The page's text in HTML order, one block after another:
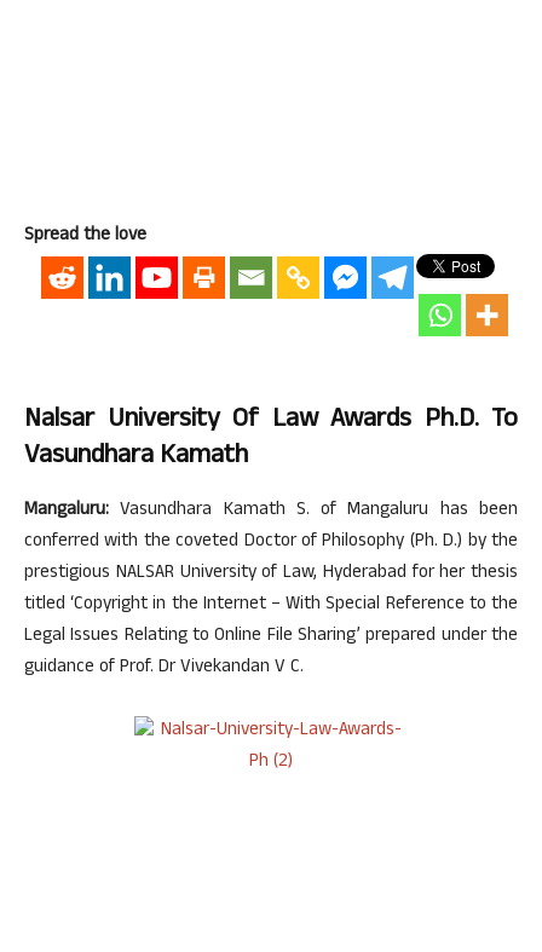
Spread the love
Nalsar University Of Law Awards Ph.D. To
Vasundhara Kamath
Mangaluru: Vasundhara Kamath S. of Mangaluru has been
conferred with the coveted Doctor of Philosophy (Ph. D.) by the
prestigious NALSAR University of Law, Hyderabad for her thesis
titled ‘Copyright in the Internet – With Special Reference to the
Legal Issues Relating to Online File Sharing’ prepared under the
guidance of Prof. Dr Vivekandan V C.